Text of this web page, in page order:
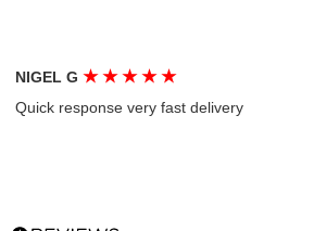
NIGEL G★ ★ ★ ★ ★
Quick response very fast delivery